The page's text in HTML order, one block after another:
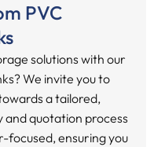
PVC
solutions with our
We invite you to
a tailored,
and quotation process
ensuring you